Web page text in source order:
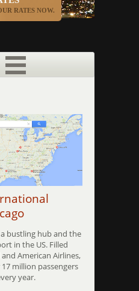
RATES NOW.
a bustling hub and the
in the US. Filled
American Airlines,
17 million passengers
year.